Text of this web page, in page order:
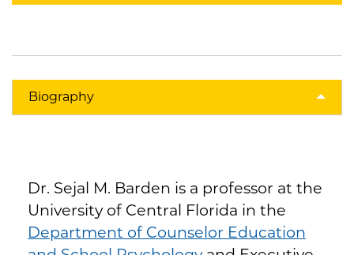
Biography
Dr. Sejal M. Barden is a professor at the
University of Central Florida in the
Department of Counselor Education